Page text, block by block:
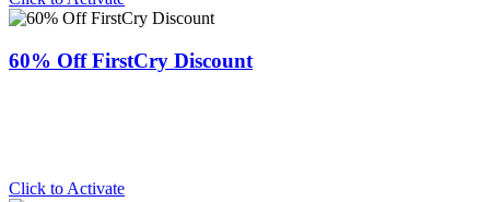
60% Off FirstCry Discount
Click to Activate